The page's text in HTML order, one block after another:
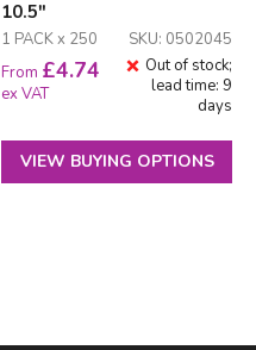
10.5"
1 PACK x 250
SKU: 0502045
From £4.74
ex VAT
Out of stock;
lead time: 9
days
VIEW BUYING OPTIONS